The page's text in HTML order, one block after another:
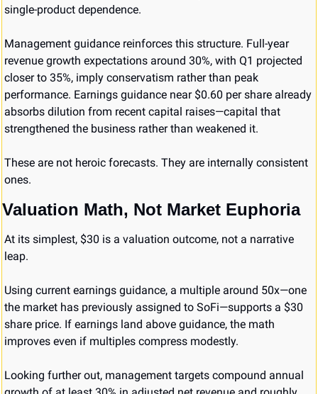
single-product dependence.
Management guidance reinforces this structure. Full-year
revenue growth expectations around 30%, with Q1 projected
closer to 35%, imply conservatism rather than peak
performance. Earnings guidance near $0.60 per share already
absorbs dilution from recent capital raises—capital that
strengthened the business rather than weakened it.
These are not heroic forecasts. They are internally consistent
ones.
Valuation Math, Not Market Euphoria
At its simplest, $30 is a valuation outcome, not a narrative
leap.
Using current earnings guidance, a multiple around 50x—one
the market has previously assigned to SoFi—supports a $30
share price. If earnings land above guidance, the math
improves even if multiples compress modestly.
Looking further out, management targets compound annual